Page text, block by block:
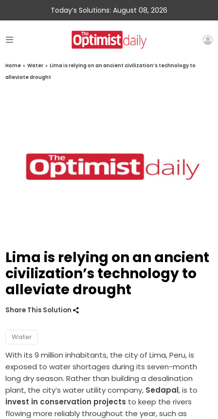
Today’s Solutions: August 08, 2026
Home » Water » Lima is relying on an ancient civilization’s technology to
alleviate drought
Lima is relying on an ancient
civilization’s technology to
alleviate drought
Share This Solution
Water
With its 9 million inhabitants, the city of Lima, Peru, is
exposed to water shortages during its seven-month
long dry season. Rather than building a desalination
plant, the city’s water utility company, Sedapal, is to
invest in conservation projects to keep the rivers
flowing more reliably throughout the year, such as